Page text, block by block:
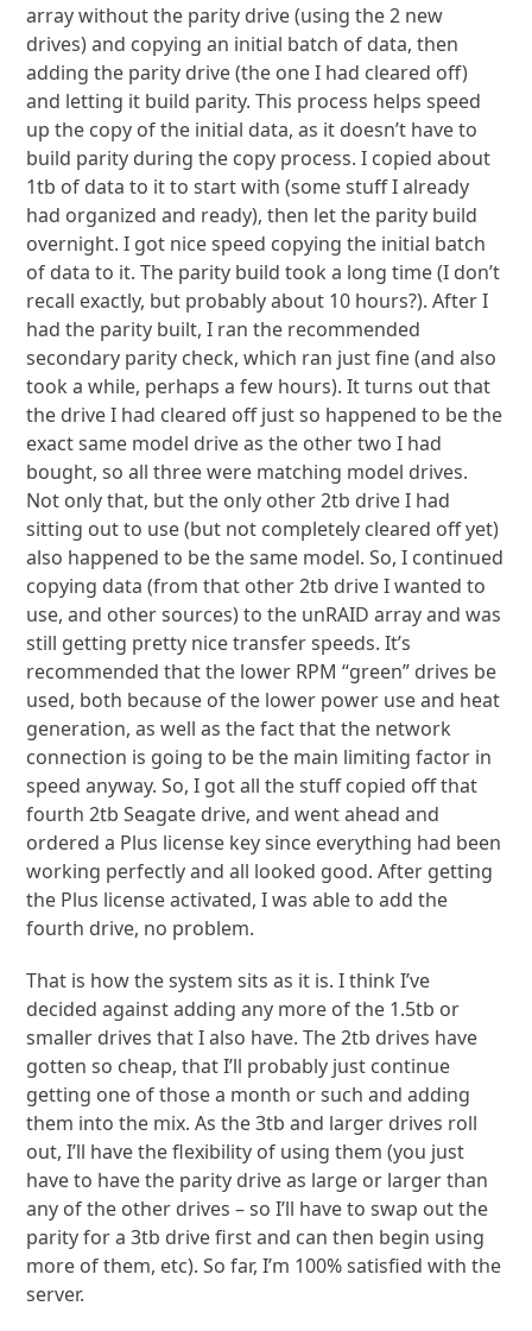
array without the parity drive (using the 2 new
drives) and copying an initial batch of data, then
adding the parity drive (the one I had cleared off)
and letting it build parity. This process helps speed
up the copy of the initial data, as it doesn’t have to
build parity during the copy process. I copied about
1tb of data to it to start with (some stuff I already
had organized and ready), then let the parity build
overnight. I got nice speed copying the initial batch
of data to it. The parity build took a long time (I don’t
recall exactly, but probably about 10 hours?). After I
had the parity built, I ran the recommended
secondary parity check, which ran just fine (and also
took a while, perhaps a few hours). It turns out that
the drive I had cleared off just so happened to be the
exact same model drive as the other two I had
bought, so all three were matching model drives.
Not only that, but the only other 2tb drive I had
sitting out to use (but not completely cleared off yet)
also happened to be the same model. So, I continued
copying data (from that other 2tb drive I wanted to
use, and other sources) to the unRAID array and was
still getting pretty nice transfer speeds. It’s
recommended that the lower RPM “green” drives be
used, both because of the lower power use and heat
generation, as well as the fact that the network
connection is going to be the main limiting factor in
speed anyway. So, I got all the stuff copied off that
fourth 2tb Seagate drive, and went ahead and
ordered a Plus license key since everything had been
working perfectly and all looked good. After getting
the Plus license activated, I was able to add the
fourth drive, no problem.
That is how the system sits as it is. I think I’ve
decided against adding any more of the 1.5tb or
smaller drives that I also have. The 2tb drives have
gotten so cheap, that I’ll probably just continue
getting one of those a month or such and adding
them into the mix. As the 3tb and larger drives roll
out, I’ll have the flexibility of using them (you just
have to have the parity drive as large or larger than
any of the other drives – so I’ll have to swap out the
parity for a 3tb drive first and can then begin using
more of them, etc). So far, I’m 100% satisfied with the
server.